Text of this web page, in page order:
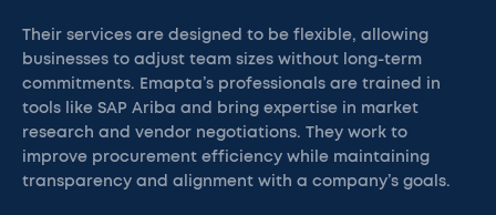
Their services are designed to be flexible, allowing
businesses to adjust team sizes without long-term
commitments. Emapta’s professionals are trained in
tools like SAP Ariba and bring expertise in market
research and vendor negotiations. They work to
improve procurement efficiency while maintaining
transparency and alignment with a company’s goals.